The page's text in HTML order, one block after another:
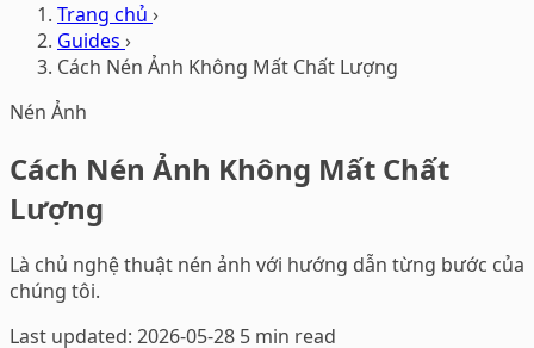
Trang chủ ›
Guides ›
Cách Nén Ảnh Không Mất Chất Lượng
Nén Ảnh
Cách Nén Ảnh Không Mất Chất
Lượng
Là chủ nghệ thuật nén ảnh với hướng dẫn từng bước của
chúng tôi.
Last updated: 2026-05-28 5 min read